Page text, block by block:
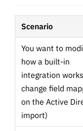
Scenario
You want to
how a built-in
integration
change field
on the Active
import)